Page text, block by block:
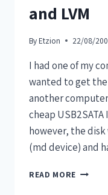
and LVM
By Etzion 22/08/
I had one of my
wanted to get
another
cheap
however, the
(md device) and
READ MORE